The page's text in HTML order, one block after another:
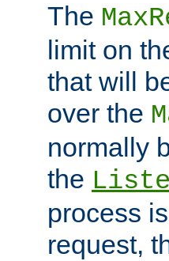
The
limit on
that will
over the
normally
the
process
request,